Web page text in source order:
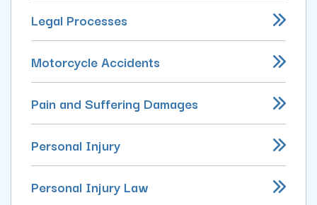
Legal Processes
Motorcycle Accidents
Pain and Suffering Damages
Personal Injury
Personal Injury Law